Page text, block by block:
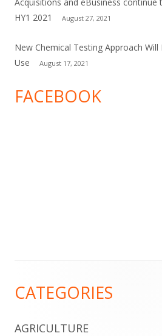
HY1 2021
August 27, 2021
New Chemical Testing Approach
Use
August 17, 2021
FACEBOOK
Content
CATEGORIES
AGRICULTURE